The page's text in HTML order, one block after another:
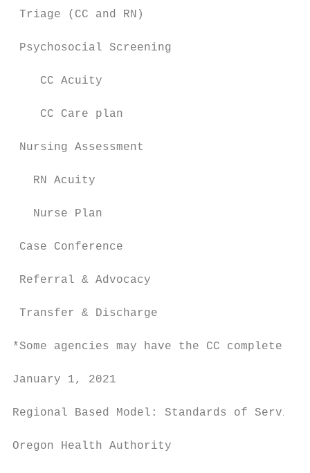
Triage (CC and RN)
Psychosocial Screening
CC Acuity
CC Care plan
Nursing Assessment
RN Acuity
Nurse Plan
Case Conference
Referral & Advocacy
Transfer & Discharge
*Some agencies may have the CC complete
January 1, 2021
Regional Based Model: Standards of Service
Oregon Health Authority